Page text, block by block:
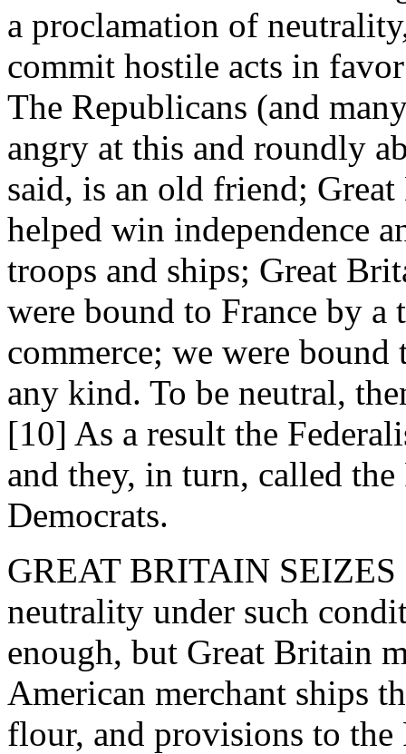
a proclamation of
commit hostile acts in
The Republicans (and
angry at this and roundly
said, is an old friend;
helped win independence
troops and ships; Great
were bound to France by
commerce; we were
any kind. To be neutral,
[10] As a result the
and they, in turn, called
Democrats.
GREAT BRITAIN SEIZES
neutrality under such
enough, but Great Britain
American merchant ships
flour, and provisions to